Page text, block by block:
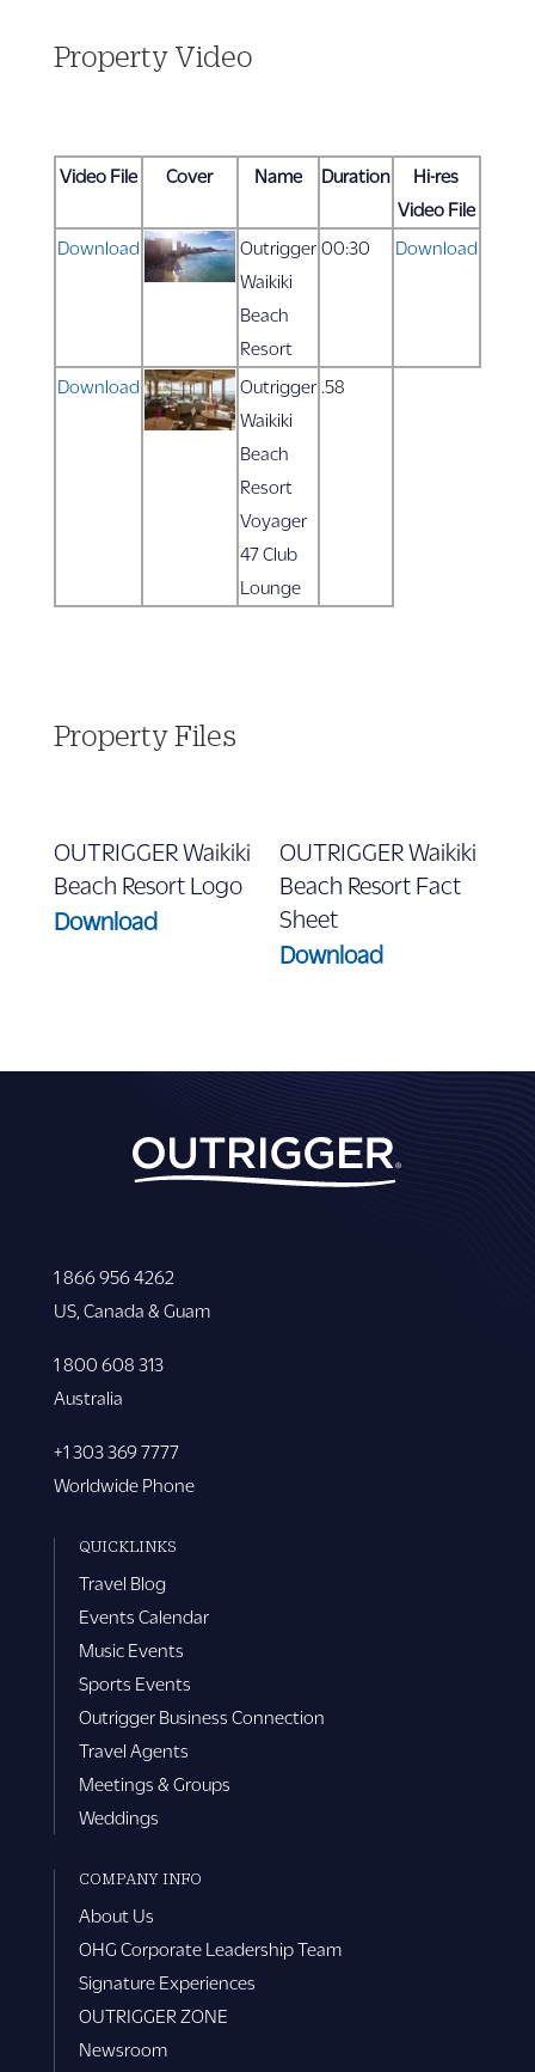
Property Video
Video File Cover Name Duration
Hi-res
Video File
Download
Outrigger
Waikiki
Beach
Resort
00:30 Download
Download
Outrigger
Waikiki
Beach
Resort
Voyager
47 Club
Lounge
.58
Property Files
OUTRIGGER Waikiki
Beach Resort Logo
Download
OUTRIGGER Waikiki
Beach Resort Fact
Sheet
Download
1 866 956 4262
US, Canada & Guam
1 800 608 313
Australia
+1 303 369 7777
Worldwide Phone
QUICKLINKS
Travel Blog
Events Calendar
Music Events
Sports Events
Outrigger Business Connection
Travel Agents
Meetings & Groups
Weddings
COMPANY INFO
About Us
OHG Corporate Leadership Team
Signature Experiences
OUTRIGGER ZONE
Newsroom